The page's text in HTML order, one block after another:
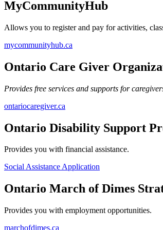
MyCommunityHub
Allows you to register and pay for activities,
mycommunityhub.ca
Ontario Care Giver
Provides free services and supports for
ontariocaregiver.ca
Ontario Disability Support
Provides you with financial assistance.
Social Assistance Application
Ontario March of Dimes
Provides you with employment opportunities.
marchofdimes.ca